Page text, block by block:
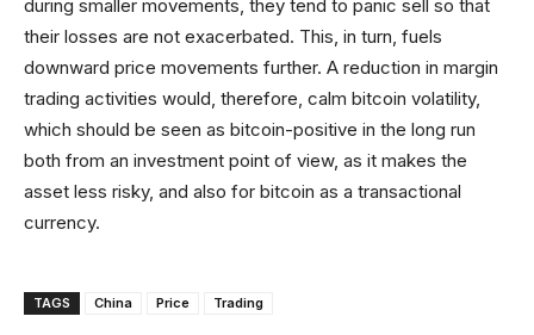
during smaller movements, they tend to panic sell so that
their losses are not exacerbated. This, in turn, fuels
downward price movements further. A reduction in margin
trading activities would, therefore, calm bitcoin volatility,
which should be seen as bitcoin-positive in the long run
both from an investment point of view, as it makes the
asset less risky, and also for bitcoin as a transactional
currency.
TAGS China Price Trading